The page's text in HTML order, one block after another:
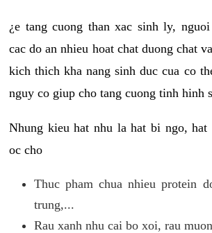
¿e tang cuong than xac sinh ly,
cac do an nhieu hoat chat duong chat
kich thich kha nang sinh duc cua co
nguy co giup cho tang cuong tinh hinh
Nhung kieu hat nhu la hat bi ngo, hat
oc cho
Thuc pham chua nhieu protein
trung,...
Rau xanh nhu cai bo xoi, rau